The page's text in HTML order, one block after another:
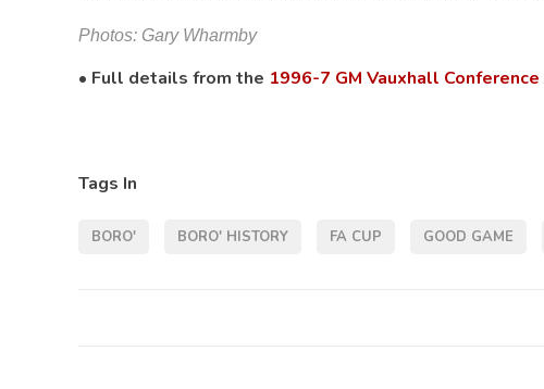
Photos: Gary Wharmby
• Full details from the 1996-7 GM Vauxhall Conference
Tags In
BORO' BORO' HISTORY FA CUP GOOD GAME